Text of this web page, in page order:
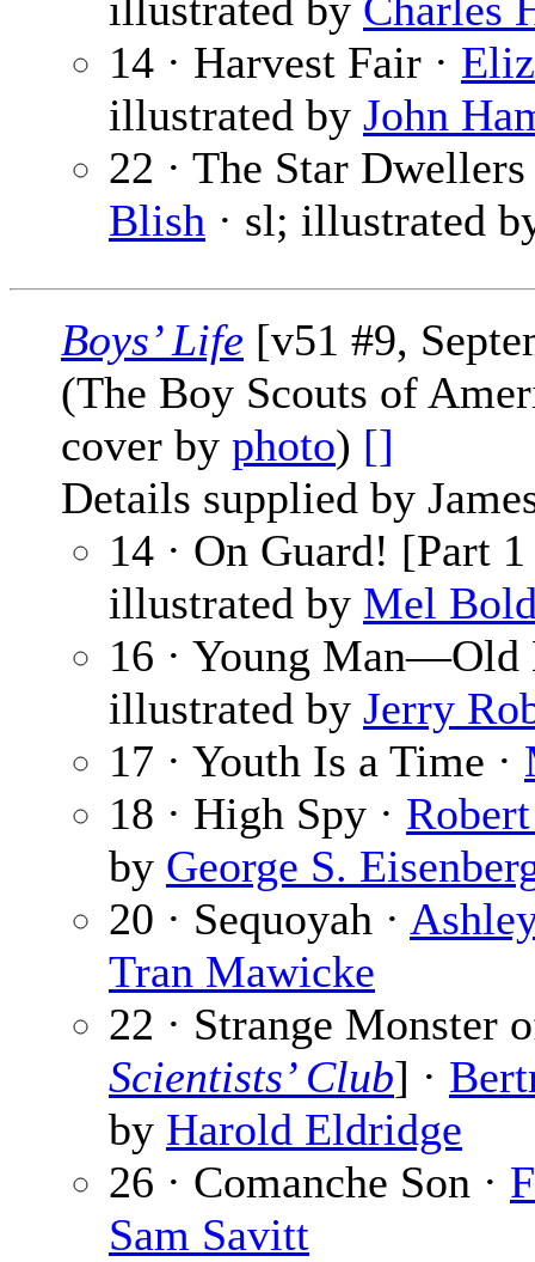
14 · Harvest Fair ·
illustrated by John
22 · The Star
Blish · sl; illustrated
Boys’ Life [v51 #9,
(The Boy Scouts of
cover by photo) []
Details supplied by
14 · On Guard! [Part
illustrated by Mel
16 · Young Man—Old
illustrated by Jerry
17 · Youth Is a Time ·
18 · High Spy ·
by George S.
20 · Sequoyah ·
Tran Mawicke
22 · Strange Monster
Scientists’ Club] ·
by Harold Eldridge
26 · Comanche Son ·
Sam Savitt